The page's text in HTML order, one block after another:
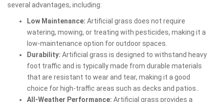
several advantages, including:
Low Maintenance: Artificial grass does not require
watering, mowing, or treating with pesticides, making it a
low-maintenance option for outdoor spaces.
Durability: Artificial grass is designed to withstand heavy
foot traffic and is typically made from durable materials
that are resistant to wear and tear, making it a good
choice for high-traffic areas such as decks and patios..
All-Weather Performance: Artificial grass provides a